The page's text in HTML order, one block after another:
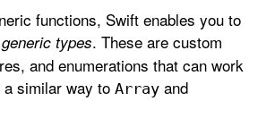
functions, Swift enables you to
generic types. These are custom
and enumerations that can work
similar way to Array and